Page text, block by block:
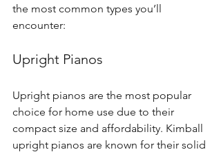
the most common types you’ll
encounter:
Upright Pianos
Upright pianos are the most popular
choice for home use due to their
compact size and affordability. Kimball
upright pianos are known for their solid